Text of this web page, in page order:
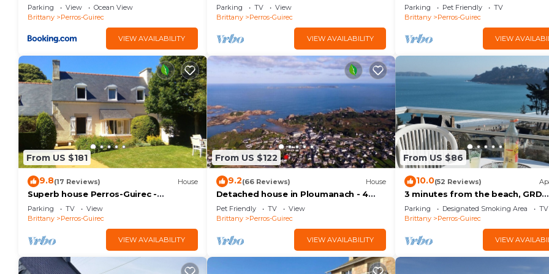
Adjoining shower room wc (first floor) ideal for children
Bedroom 6 (Upstairs): 1 double bed 160 cm private bathroom wc
EQUIPMENT COMFORT
Modern kitchen with central island, open to a beautiful bright living room
Spacious living room with direct access to the enclosed courtyard perfect for relaxing moments out of sight
Private indoor pool heated all year round to 28°C/29°C
Outdoor spa with sea view
Parking View
Ocean View
Brittany
Perros-Guirec
VIEW AVAILABILITY
distance/Sea view/Beach 200 m
Parking TV
View
Brittany
Perros-Guirec
VIEW AVAILABILITY
beach
Parking Pet Friendly
TV
Brittany
Perros-Guirec
VIEW
From US $181
9.8(17 Reviews) House
Superb house Perros-Guirec -
Ploumanac'h: beach, port, town center
on foot!
Parking TV
View
Brittany
Perros-Guirec
VIEW AVAILABILITY
From US $122
9.2(66 Reviews) House
Detached house in Ploumanach - 4
people - The beach at the end of the
street.
Pet Friendly TV
View
Brittany
Perros-Guirec
VIEW AVAILABILITY
From US $86
10.0(52 Reviews)
3 minutes from the beach, GRD
STANDING apartment, veranda,
terrace, parking
Parking Designated Smoking Area
TV
Brittany
Perros-Guirec
VIEW